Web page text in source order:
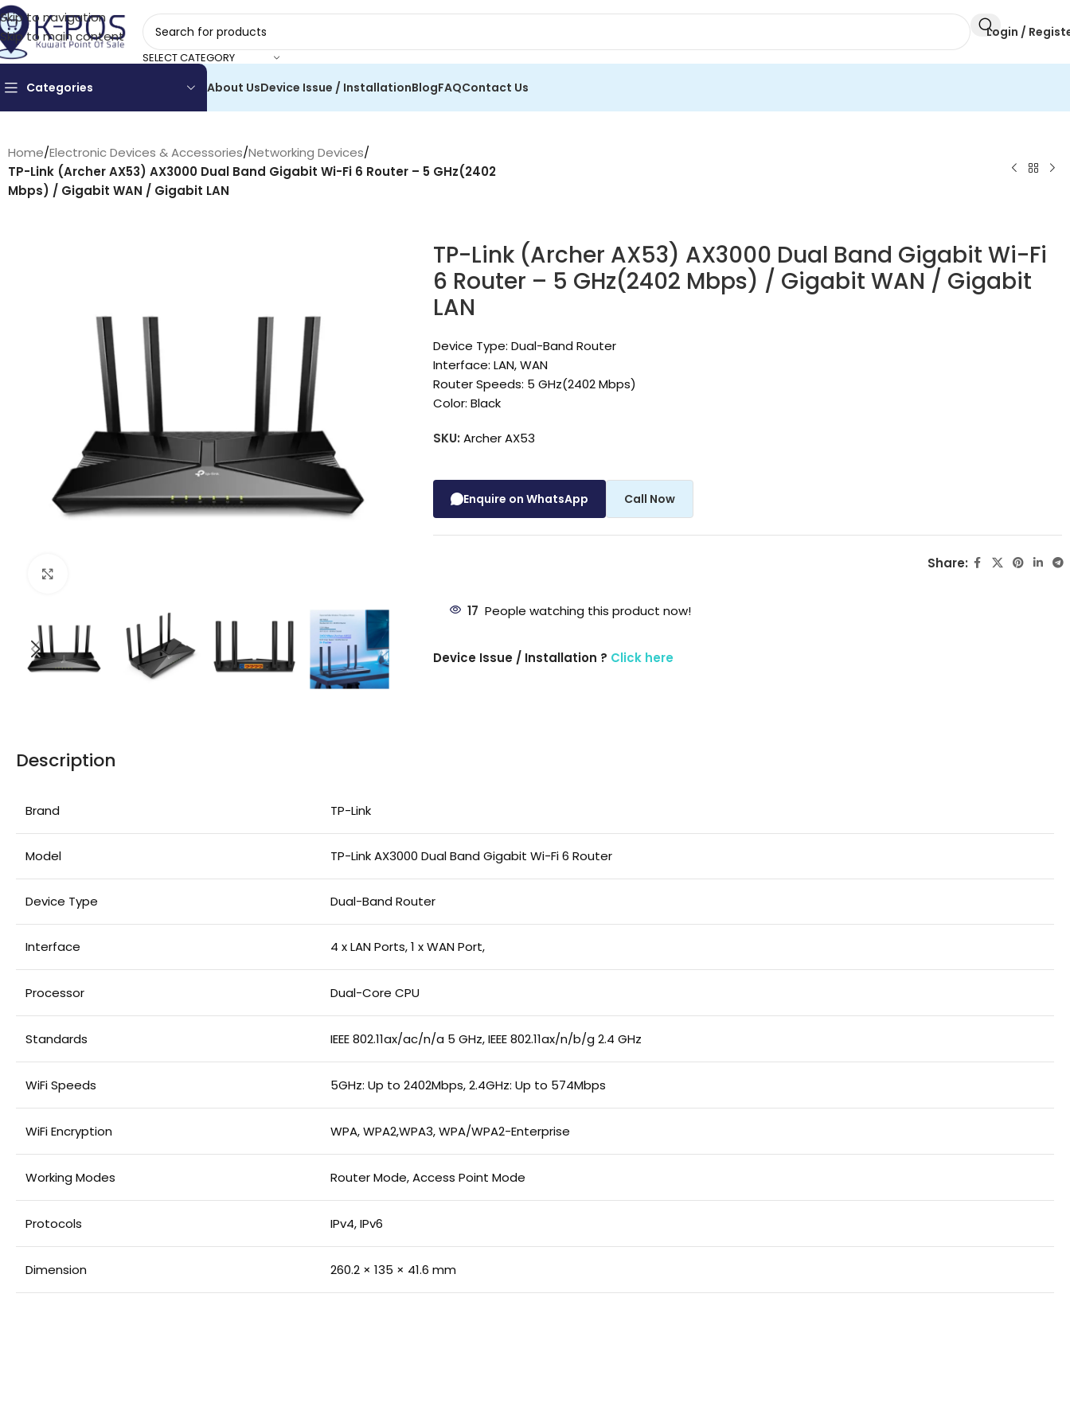
Skip to navigation
Skip to main content
SELECT CATEGORY
Login /
Categories About UsDevice Issue / InstallationBlogFAQContact Us
Home/Electronic Devices & Accessories/Networking Devices/
TP-Link (Archer AX53) AX3000 Dual Band Gigabit Wi-Fi 6 Router – 5 GHz(2402
Mbps) / Gigabit WAN / Gigabit LAN
TP-Link (Archer AX53) AX3000 Dual Band Gigabit Wi-Fi
6 Router – 5 GHz(2402 Mbps) / Gigabit WAN / Gigabit
LAN
Device Type: Dual-Band Router
Interface: LAN, WAN
Router Speeds: 5 GHz(2402 Mbps)
Color: Black
SKU:Archer AX53
Enquire on WhatsApp Call Now
Share:
17 People watching this product now!
Device Issue / Installation ? Click here
Description
Brand TP-Link
Model TP-Link AX3000 Dual Band Gigabit Wi-Fi 6 Router
Device Type Dual-Band Router
Interface 4 x LAN Ports, 1 x WAN Port,
Processor Dual-Core CPU
Standards IEEE 802.11ax/ac/n/a 5 GHz, IEEE 802.11ax/n/b/g 2.4 GHz
WiFi Speeds 5GHz: Up to 2402Mbps, 2.4GHz: Up to 574Mbps
WiFi Encryption WPA, WPA2,WPA3, WPA/WPA2-Enterprise
Working Modes Router Mode, Access Point Mode
Protocols IPv4, IPv6
Dimension 260.2 × 135 × 41.6 mm